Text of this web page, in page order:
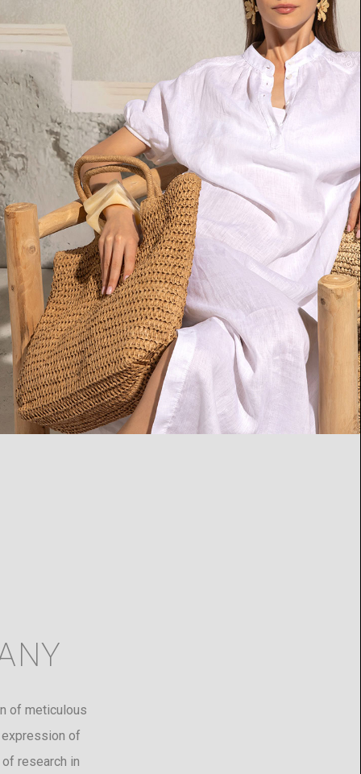
of meticulous
of
research in